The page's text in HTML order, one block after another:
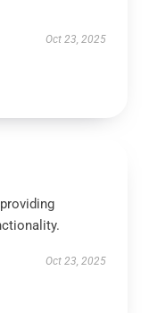
Oct 23, 2025
Oct 23, 2025